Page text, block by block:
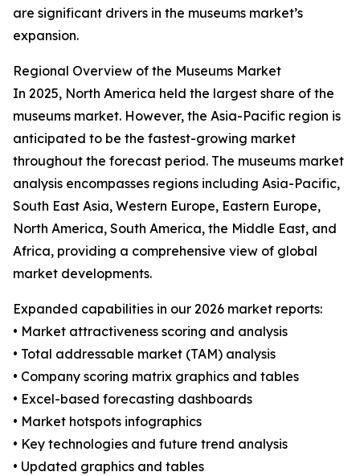
are significant drivers in the museums market’s
expansion.
Regional Overview of the Museums Market
In 2025, North America held the largest share of the
museums market. However, the Asia-Pacific region is
anticipated to be the fastest-growing market
throughout the forecast period. The museums market
analysis encompasses regions including Asia-Pacific,
South East Asia, Western Europe, Eastern Europe,
North America, South America, the Middle East, and
Africa, providing a comprehensive view of global
market developments.
Expanded capabilities in our 2026 market reports:
• Market attractiveness scoring and analysis
• Total addressable market (TAM) analysis
• Company scoring matrix graphics and tables
• Excel-based forecasting dashboards
• Market hotspots infographics
• Key technologies and future trend analysis
• Updated graphics and tables